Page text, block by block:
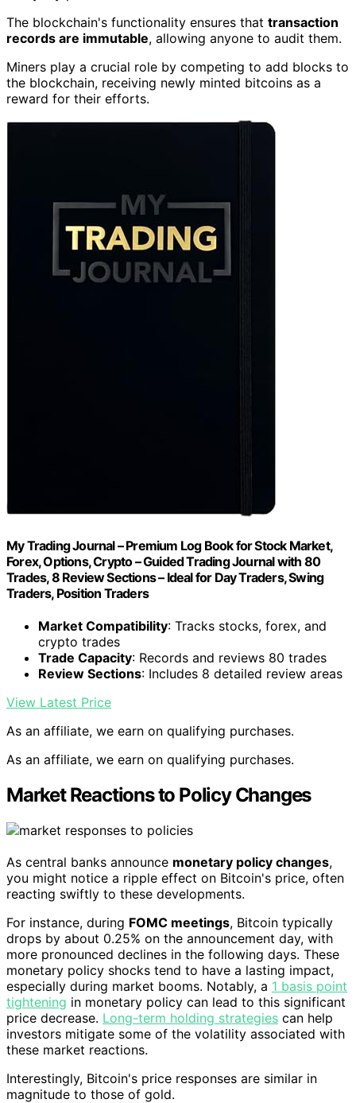
The blockchain's functionality ensures that transaction
records are immutable, allowing anyone to audit them.
Miners play a crucial role by competing to add blocks to
the blockchain, receiving newly minted bitcoins as a
reward for their efforts.
My Trading Journal – Premium Log Book for Stock Market,
Forex, Options, Crypto – Guided Trading Journal with 80
Trades, 8 Review Sections – Ideal for Day Traders, Swing
Traders, Position Traders
Market Compatibility: Tracks stocks, forex, and
crypto trades
Trade Capacity: Records and reviews 80 trades
Review Sections: Includes 8 detailed review areas
View Latest Price
As an affiliate, we earn on qualifying purchases.
As an affiliate, we earn on qualifying purchases.
Market Reactions to Policy Changes
As central banks announce monetary policy changes,
you might notice a ripple effect on Bitcoin's price, often
reacting swiftly to these developments.
For instance, during FOMC meetings, Bitcoin typically
drops by about 0.25% on the announcement day, with
more pronounced declines in the following days. These
monetary policy shocks tend to have a lasting impact,
especially during market booms. Notably, a 1 basis point
tightening in monetary policy can lead to this significant
price decrease. Long-term holding strategies can help
investors mitigate some of the volatility associated with
these market reactions.
Interestingly, Bitcoin's price responses are similar in
magnitude to those of gold.